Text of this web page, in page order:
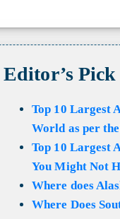
Editor’s Pick
Top 10 Largest
World as per
Top 10 Largest
You Might Not
Where does
Where Does